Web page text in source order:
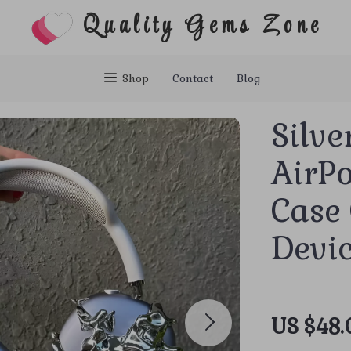
Quality Gems Zone
Shop Contact Blog
US